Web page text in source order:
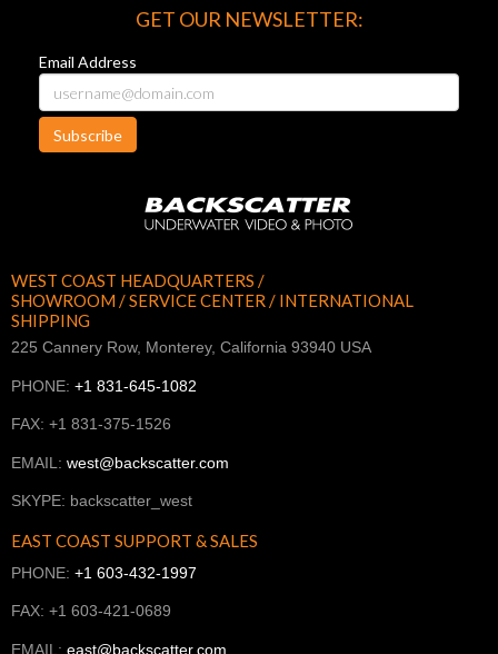
GET OUR NEWSLETTER:
Email Address
Subscribe
WEST COAST HEADQUARTERS /
SHOWROOM / SERVICE CENTER / INTERNATIONAL
SHIPPING
225 Cannery Row, Monterey, California 93940 USA
PHONE: +1 831-645-1082
FAX: +1 831-375-1526
EMAIL: west@backscatter.com
SKYPE: backscatter_west
EAST COAST SUPPORT & SALES
PHONE: +1 603-432-1997
FAX: +1 603-421-0689
EMAIL: east@backscatter.com